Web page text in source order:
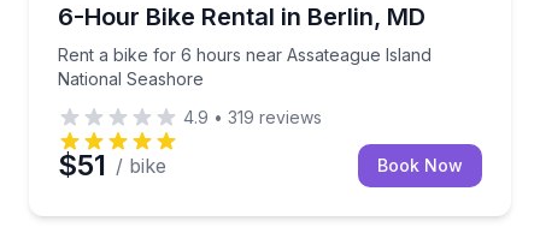
6-Hour Bike Rental in Berlin, MD
Rent a bike for 6 hours near Assateague Island
National Seashore
Rent a bike for 6 hours near Assateague Island
4.9 • 319 reviews
$51 / bike Book Now